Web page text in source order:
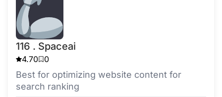
116 . Spaceai
4.70 0
Best for optimizing website content for
search ranking